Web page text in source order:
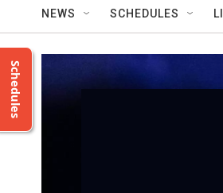
NEWS SCHEDULES
Schedules